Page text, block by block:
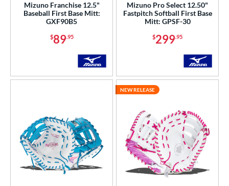
25 matching results
Range
matching results
3 matching results
Mizuno Franchise 12.5"
Baseball First Base Mitt:
GXF90B5
$89.95
Mizuno Pro Select 12.50"
Fastpitch Softball First Base
Mitt: GPSF-30
$299.95
NEW RELEASE